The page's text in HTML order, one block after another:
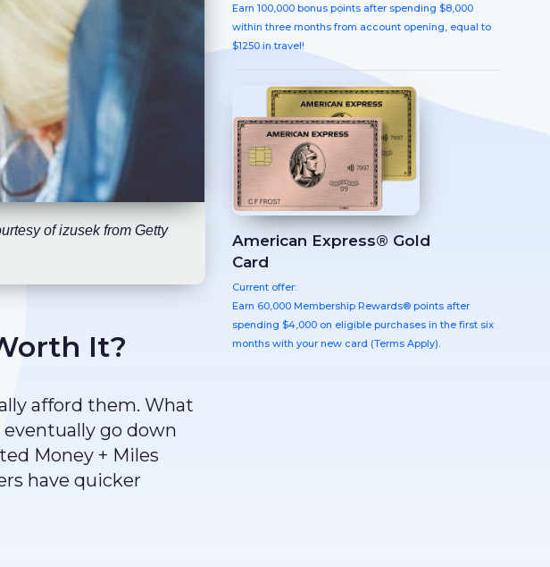
of izusek from Getty
It?
afford them. What
go down
Money + Miles
have quicker
Earn 100,000 bonus points after spending $8,000
within three months from account opening, equal to
$1250 in travel!
American Express® Gold
Card
Current offer:
Earn 60,000 Membership Rewards® points after
spending $4,000 on eligible purchases in the first six
months with your new card (Terms Apply).